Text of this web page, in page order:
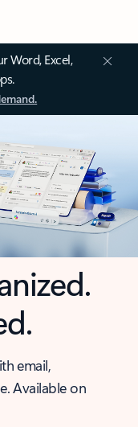
Word, Excel,
email,
Available on